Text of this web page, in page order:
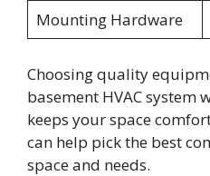
Mounting Hardware
Choosing quality
basement HVAC system
keeps your space
can help pick the best
space and needs.